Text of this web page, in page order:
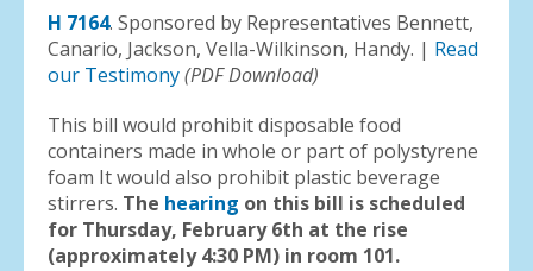
H 7164. Sponsored by Representatives Bennett,
Canario, Jackson, Vella-Wilkinson, Handy. | Read
our Testimony(PDF Download)
This bill would prohibit disposable food
containers made in whole or part of polystyrene
foam It would also prohibit plastic beverage
stirrers. The hearing on this bill is scheduled
for Thursday, February 6th at the rise
(approximately 4:30 PM) in room 101.